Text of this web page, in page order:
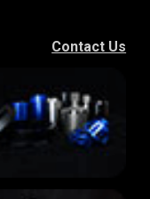
Contact Us